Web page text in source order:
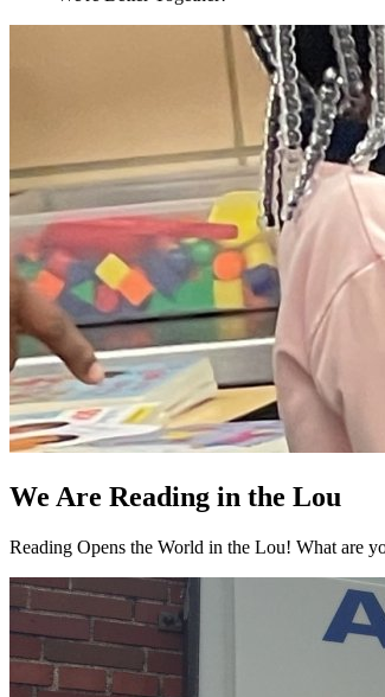
We Are Reading in the Lou
Reading Opens the World in the Lou! What are